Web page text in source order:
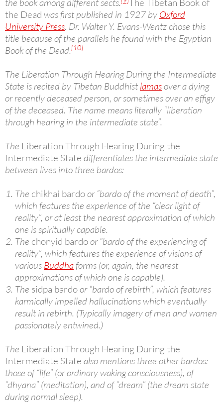
the book among different sects.
The Tibetan Book of
the Dead was first published in 1927 by Oxford
University Press. Dr. Walter Y. Evans-Wentz chose this
title because of the parallels he found with the Egyptian
Book of the Dead.[10]
The Liberation Through Hearing During the Intermediate
State is recited by Tibetan Buddhist lamasover a dying
or recently deceased person, or sometimes over an effigy
of the deceased. The name means literally “liberation
through hearing in the intermediate state”.
The Liberation Through Hearing During the
Intermediate State differentiates the intermediate state
between lives into three bardos:
The chikhai bardoor “bardo of the moment of death”,
which features the experience of the “clear light of
reality”, or at least the nearest approximation of which
one is spiritually capable.
The chonyid bardoor “bardo of the experiencing of
reality”, which features the experience of visions of
various Buddhaforms (or, again, the nearest
approximations of which one is capable).
The sidpa bardoor “bardo of rebirth”, which features
karmically impelled hallucinations which eventually
result in rebirth. (Typically imagery of men and women
passionately entwined.)
The Liberation Through Hearing During the
Intermediate State also mentions three other bardos:
those of “life” (or ordinary waking consciousness), of
“dhyana” (meditation), and of “dream” (the dream state
during normal sleep).